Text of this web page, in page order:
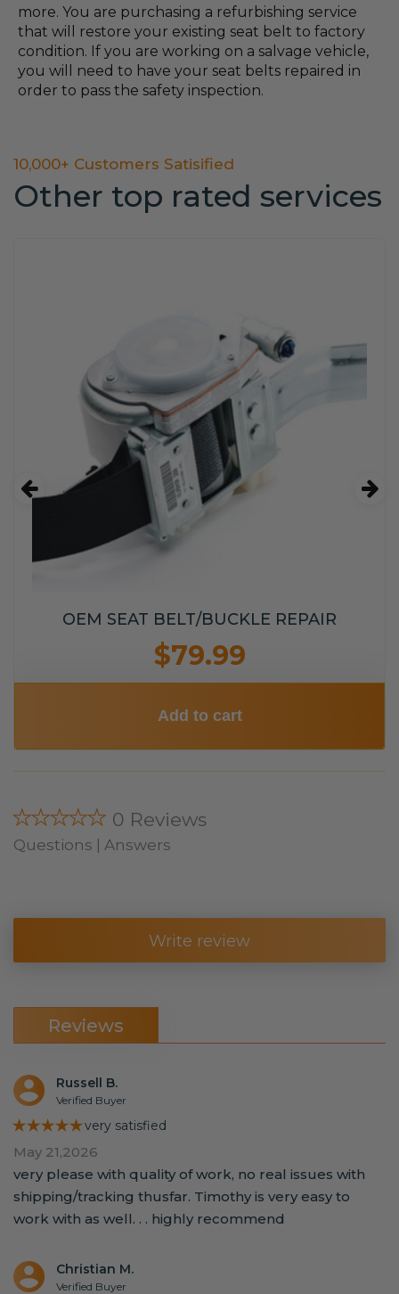
more. You are purchasing a refurbishing service
that will restore your existing seat belt to factory
condition. If you are working on a salvage vehicle,
you will need to have your seat belts repaired in
order to pass the safety inspection.
10,000+ Customers Satisified
Other top rated services
OEM SEAT BELT/BUCKLE REPAIR
$79.99
Add to cart
★★★★★ 0 Reviews
Questions | Answers
Write review
Reviews
Russell B.
Verified Buyer
★★★★★very satisfied
May 21,2026
very please with quality of work, no real issues with
shipping/tracking thusfar. Timothy is very easy to
work with as well. . . highly recommend
Christian M.
Verified Buyer